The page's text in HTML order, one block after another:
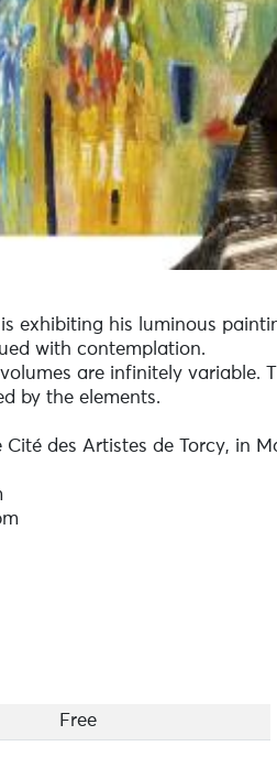
exhibiting his luminous
with contemplation.
are infinitely
by the elements.
des Artistes de Torcy, in
Free